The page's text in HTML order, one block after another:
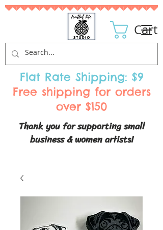
Thank you for supporting small
business & women artists!
Cart
Flat Rate Shipping: $9
Free shipping for orders
over $150